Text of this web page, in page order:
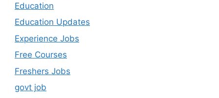
Education
Education Updates
Experience Jobs
Free Courses
Freshers Jobs
govt job